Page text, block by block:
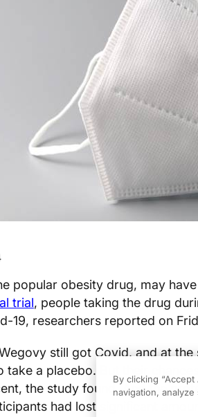
popular obesity drug, may
trial, people taking the drug
19, researchers reported on
still got Covid, and at
take a placebo. But their
the study found. And the
had lost significant
By clicking
navigation,